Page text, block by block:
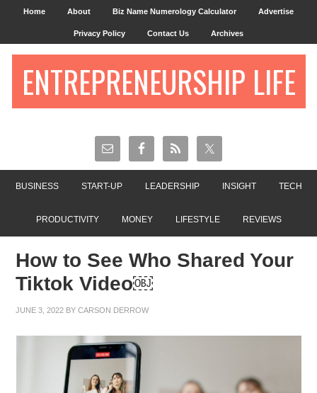
Home About Biz Name Numerology Calculator Advertise
Privacy Policy Contact Us Archives
ENTREPRENEURSHIP LIFE
BUSINESS START-UP LEADERSHIP INSIGHT TECH
PRODUCTIVITY MONEY LIFESTYLE REVIEWS
How to See Who Shared Your
Tiktok Video￼
JUNE 3, 2022 BYCARSON DERROW